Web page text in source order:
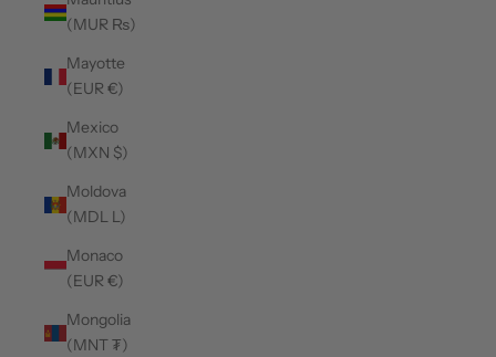
(MUR ₨)
Mayotte
(EUR €)
Mexico
(MXN $)
Moldova
(MDL L)
Monaco
(EUR €)
Mongolia
(MNT ₮)